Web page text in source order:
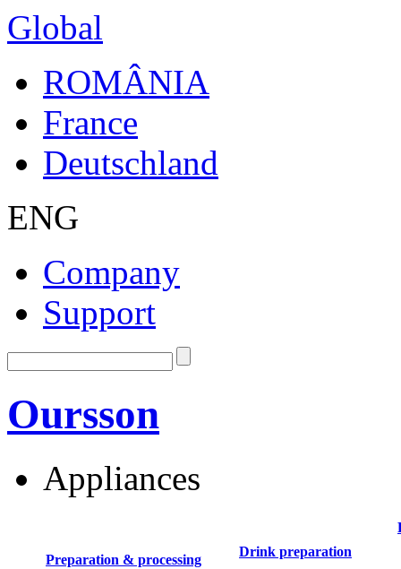
Global
ROMÂNIA
France
Deutschland
ENG
Company
Support
Oursson
Appliances
Preparation & processing
Drink preparation